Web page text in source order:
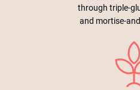
through triple-
and mortise-